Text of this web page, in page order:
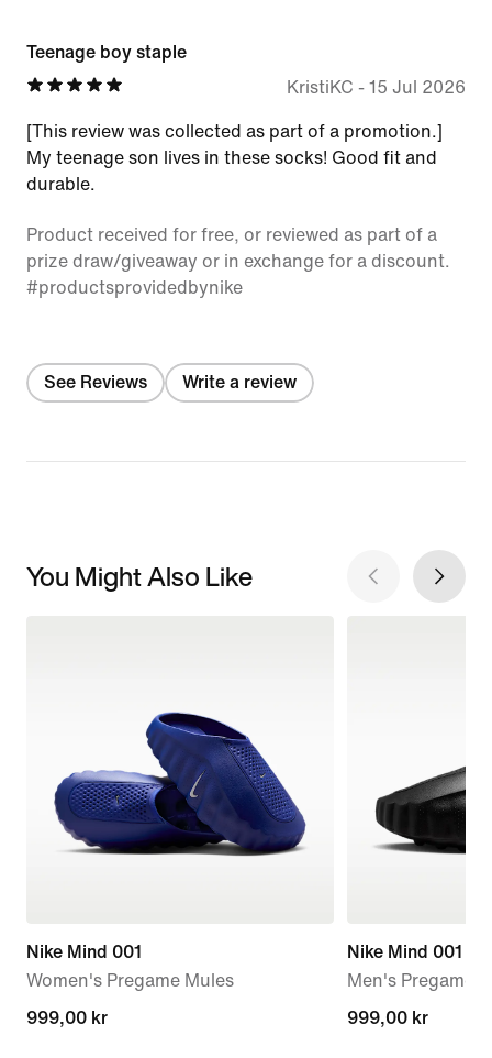
Teenage boy staple
KristiKC - 15 Jul 2026
[This review was collected as part of a promotion.]
My teenage son lives in these socks! Good fit and
durable.
Product received for free, or reviewed as part of a
prize draw/giveaway or in exchange for a discount.
#productsprovidedbynike
See Reviews Write a review
You Might Also Like
Nike Mind 001
Women's Pregame Mules
999,00 kr
999,00 kr
Nike Mind 001
Men's Pregame
999,00 kr
999,00 kr